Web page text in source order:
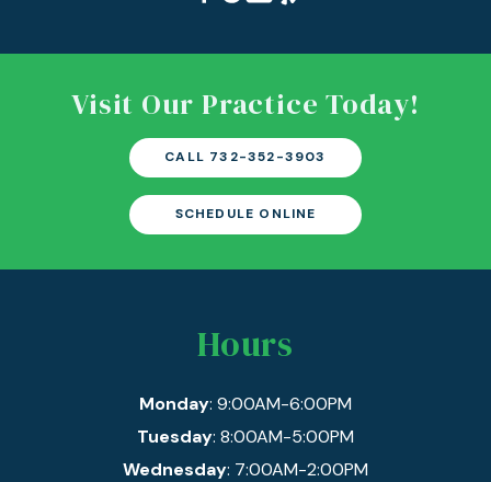
Visit Our Practice Today!
CALL 732-352-3903
SCHEDULE ONLINE
Hours
Monday: 9:00AM-6:00PM
Tuesday: 8:00AM-5:00PM
Wednesday: 7:00AM-2:00PM